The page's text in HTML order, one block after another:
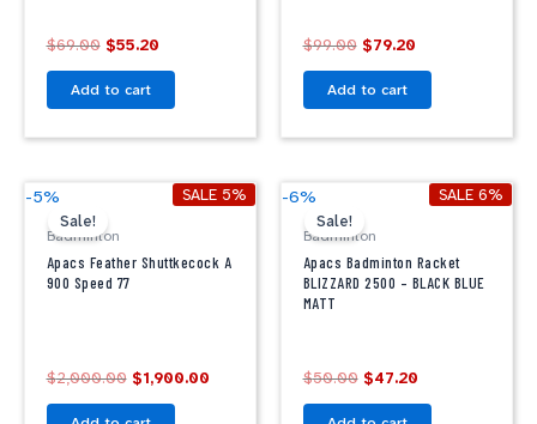
$69.00 $55.20
Add to cart
$99.00 $79.20
Add to cart
-5% SALE 5%
Sale!
Badminton
Apacs Feather Shuttkecock A
900 Speed 77
$2,000.00
Original
$2,000.00.
$1,900.00
Current
price
$1,900.00.
-6% SALE 6%
Sale!
Badminton
Apacs Badminton Racket
BLIZZARD 2500 – BLACK BLUE
MATT
$50.00
was:
$50.00.
$47.20
Current
price
$47.20.